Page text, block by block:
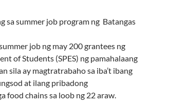
sa summer job program ng Batangas
job ng may 200 grantees ng
of Students (SPES) ng pamahalaang
sila ay magtratrabaho sa iba’t ibang
at ilang pribadong
food chains sa loob ng 22 araw.